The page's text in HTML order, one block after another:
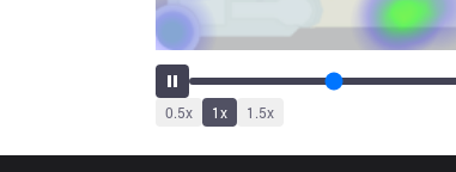
0.5x 1x 1.5x